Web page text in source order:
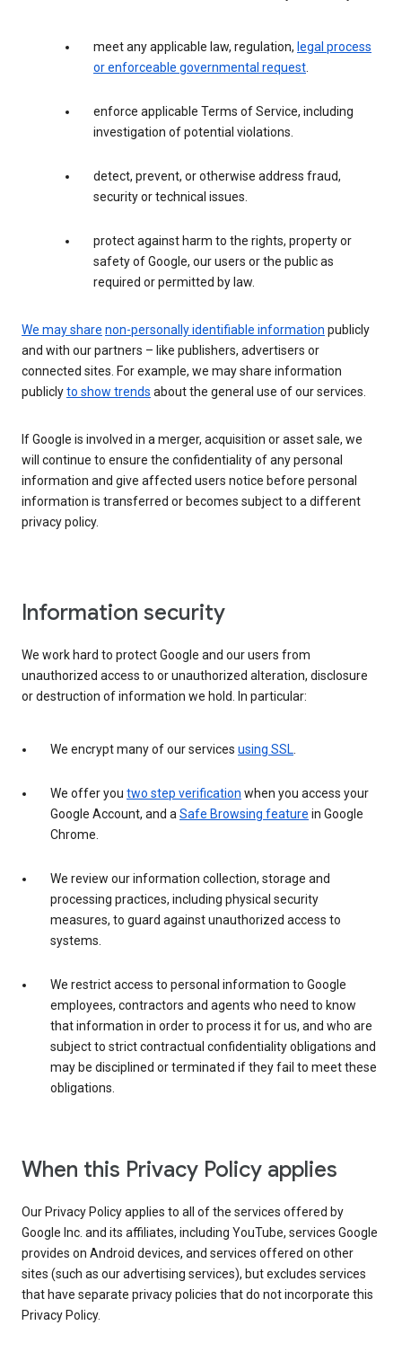
meet any applicable law, regulation, legal process
or enforceable governmental request.
enforce applicable Terms of Service, including
investigation of potential violations.
detect, prevent, or otherwise address fraud,
security or technical issues.
protect against harm to the rights, property or
safety of Google, our users or the public as
required or permitted by law.
We may share non-personally identifiable information publicly
and with our partners – like publishers, advertisers or
connected sites. For example, we may share information
publiclyto show trends about the general use of our services.
If Google is involved in a merger, acquisition or asset sale, we
will continue to ensure the confidentiality of any personal
information and give affected users notice before personal
information is transferred or becomes subject to a different
privacy policy.
Information security
We work hard to protect Google and our users from
unauthorized access to or unauthorized alteration, disclosure
or destruction of information we hold. In particular:
We encrypt many of our services using SSL.
We offer you two step verification when you access your
Google Account, and aSafe Browsing feature in Google
Chrome.
We review our information collection, storage and
processing practices, including physical security
measures, to guard against unauthorized access to
systems.
We restrict access to personal information to Google
employees, contractors and agents who need to know
that information in order to process it for us, and who are
subject to strict contractual confidentiality obligations and
may be disciplined or terminated if they fail to meet these
obligations.
When this Privacy Policy applies
Our Privacy Policy applies to all of the services offered by
Google Inc. and its affiliates, including YouTube, services Google
provides on Android devices, and services offered on other
sites (such as our advertising services), but excludes services
that have separate privacy policies that do not incorporate this
Privacy Policy.